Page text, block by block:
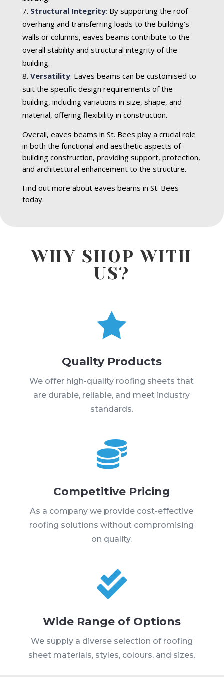
Structural Integrity: By supporting the roof
overhang and transferring loads to the building’s
walls or columns, eaves beams contribute to the
overall stability and structural integrity of the
building.
Versatility: Eaves beams can be customised to
suit the specific design requirements of the
building, including variations in size, shape, and
material, offering flexibility in construction.
Overall, eaves beams in St. Bees play a crucial role
in both the functional and aesthetic aspects of
building construction, providing support, protection,
and architectural enhancement to the structure.
Find out more about eaves beams in St. Bees
today.
WHY SHOP WITH
US?

Quality Products
We offer high-quality roofing sheets that
are durable, reliable, and meet industry
standards.

Competitive Pricing
As a company we provide cost-effective
roofing solutions without compromising
on quality.

Wide Range of Options
We supply a diverse selection of roofing
sheet materials, styles, colours, and sizes.